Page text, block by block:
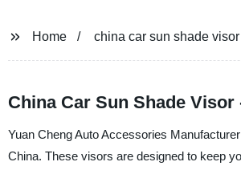
Home china car sun shade visor
China Car Sun Shade
Yuan Cheng Auto Accessories
China. These visors are designed to keep